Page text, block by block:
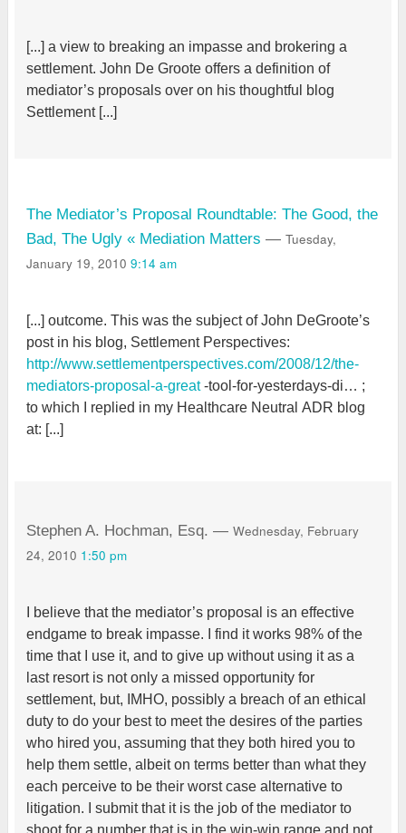
[...] a view to breaking an impasse and brokering a
settlement. John De Groote offers a definition of
mediator’s proposals over on his thoughtful blog
Settlement [...]
The Mediator’s Proposal Roundtable: The Good, the
Bad, The Ugly « Mediation Matters — Tuesday,
January 19, 2010 9:14 am
[...] outcome. This was the subject of John DeGroote’s
post in his blog, Settlement Perspectives:
http://www.settlementperspectives.com/2008/12/the-
mediators-proposal-a-great-tool-for-yesterdays-di… ;
to which I replied in my Healthcare Neutral ADR blog
at: [...]
Stephen A. Hochman, Esq. — Wednesday, February
24, 2010 1:50 pm
I believe that the mediator’s proposal is an effective
endgame to break impasse. I find it works 98% of the
time that I use it, and to give up without using it as a
last resort is not only a missed opportunity for
settlement, but, IMHO, possibly a breach of an ethical
duty to do your best to meet the desires of the parties
who hired you, assuming that they both hired you to
help them settle, albeit on terms better than what they
each perceive to be their worst case alternative to
litigation. I submit that it is the job of the mediator to